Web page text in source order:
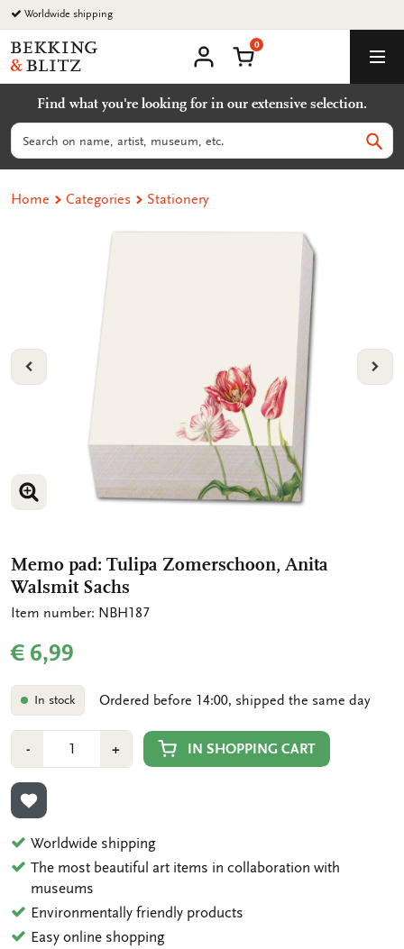
Go
to
content
Worldwide shipping
Bekking
&
Uitgevers
B.V.
account
Shopping Cart
0
Find what you're looking for in our extensive selection.
Search
Home Categories Stationery
VORIGE
ENLARGE IMAGE
ENLARGE IMAGE
Memo pad: Tulipa Zomerschoon, Anita
Walsmit Sachs
Item number: NBH187
€ 6,99
In stock Ordered before 14:00, shipped the same day
-Min
1
+Plus
1
IN SHOPPING CART
ADD TO WISHLIST
Worldwide shipping
The most beautiful art items in collaboration with
museums
Environmentally friendly products
Easy online shopping